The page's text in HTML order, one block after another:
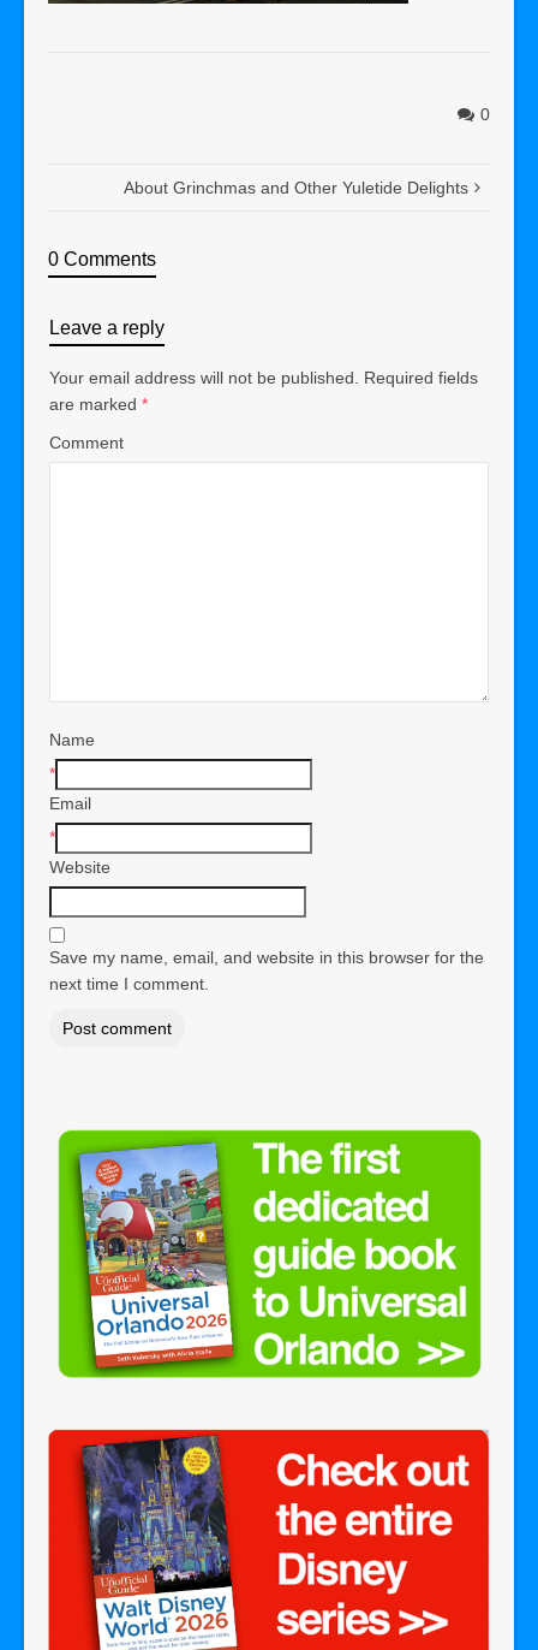
0
About Grinchmas and Other Yuletide Delights
0 Comments
Leave a reply
Your email address will not be published. Required fields
are marked *
Comment
Name
*
Email
*
Website
Save my name, email, and website in this browser for the
next time I comment.